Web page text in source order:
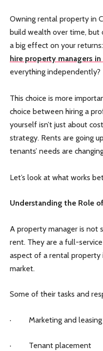
Owning rental property in
build wealth over time, but
a big effect on your
hire property managers in
everything independently?
This choice is more
choice between hiring a
yourself isn’t just about
strategy. Rents are going
tenants’ needs are
Let’s look at what works
Understanding the Role
A property manager is not
rent. They are a full-
aspect of a rental property
market.
Some of their tasks and
· Marketing and leasing
· Tenant placement